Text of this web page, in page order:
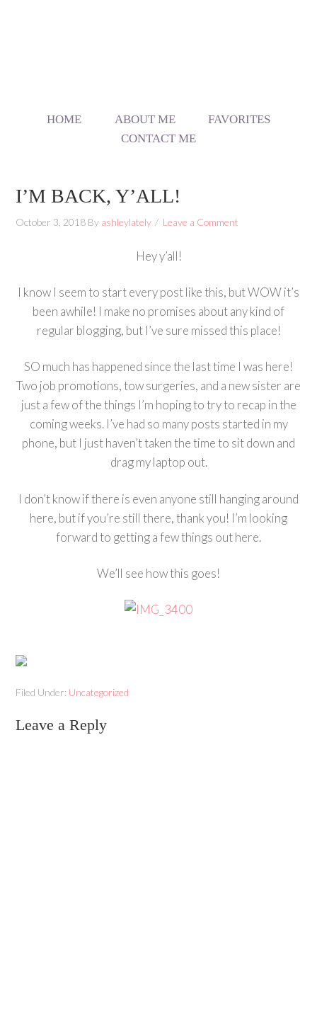
HOME ABOUT ME
FAVORITES
CONTACT ME
I’M BACK, Y’ALL!
October 3, 2018 By ashleylately Leave a Comment
Hey y’all!
I know I seem to start every post like this, but WOW it’s
been awhile! I make no promises about any kind of
regular blogging, but I’ve sure missed this place!
SO much has happened since the last time I was here!
Two job promotions, tow surgeries, and a new sister are
just a few of the things I’m hoping to try to recap in the
coming weeks. I’ve had so many posts started in my
phone, but I just haven’t taken the time to sit down and
drag my laptop out.
I don’t know if there is even anyone still hanging around
here, but if you’re still there, thank you! I’m looking
forward to getting a few things out here.
We’ll see how this goes!
Filed Under: Uncategorized
Leave a Reply